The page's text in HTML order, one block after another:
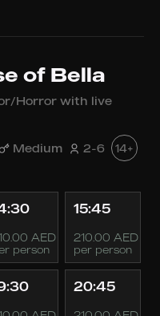
of Bella
Horror with live
Medium 2-6 14+
AED
person
15:45
210.00 AED
per person
20:45